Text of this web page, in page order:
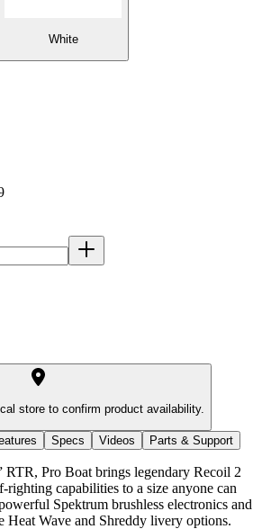
White
store to confirm product availability.
Specs Videos Parts & Support
RTR, Pro Boat brings legendary Recoil 2
righting capabilities to a size anyone can
Spektrum brushless electronics and
Heat Wave and Shreddy livery options.